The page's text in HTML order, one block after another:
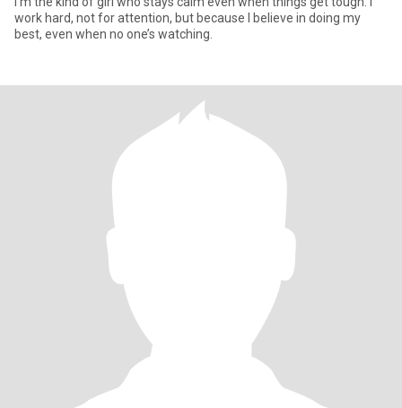
work hard, not for attention, but because I believe in doing my
best, even when no one’s watching.